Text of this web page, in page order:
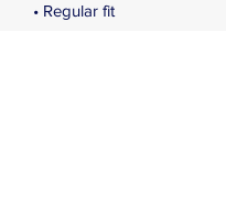
• Regular fit